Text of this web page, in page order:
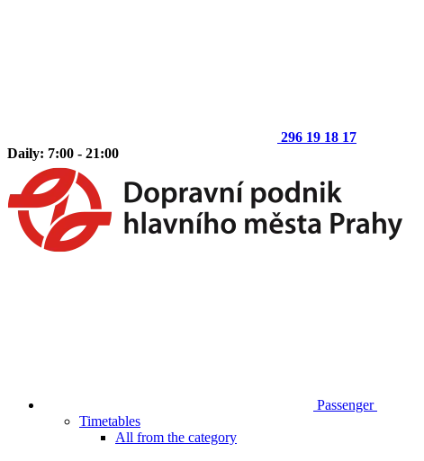
296 19 18 17
Daily: 7:00 - 21:00
Passenger
Timetables
All from the category